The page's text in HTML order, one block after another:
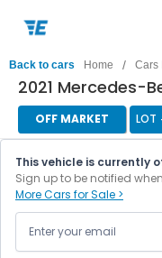
Back to cars Home / Cars
2021 Mercedes-
OFF MARKET
This vehicle is currently
Sign up to be notified
More Cars for Sale >